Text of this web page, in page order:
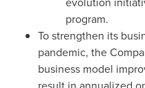
program.
To strengthen its
pandemic, the
business model